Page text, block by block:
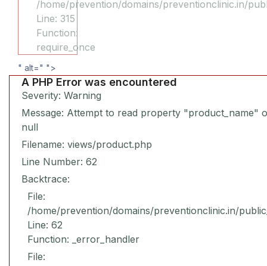
/home/prevention/domains/preventionclinic.in/
Line: 315
Function:
require_once
" alt=" ">
A PHP Error was encountered
Severity: Warning
Message: Attempt to read property "product_name"
null
Filename: views/product.php
Line Number: 62
Backtrace:
File:
/home/prevention/domains/preventionclinic.in/
Line: 62
Function: _error_handler
File: